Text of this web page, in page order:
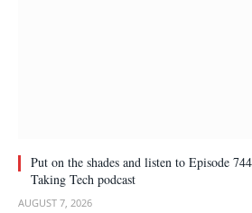
Put on the shades and listen to Episode
Taking Tech podcast
AUGUST 7, 2026